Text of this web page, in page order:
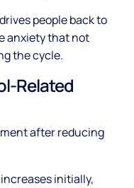
people back to
anxiety that not
the cycle.
Related
after reducing
initially,